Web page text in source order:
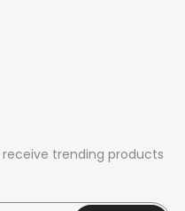
trending products